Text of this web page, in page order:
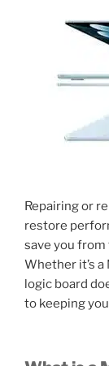
Repairing or
restore
save you
Whether it’s
logic board
to keeping